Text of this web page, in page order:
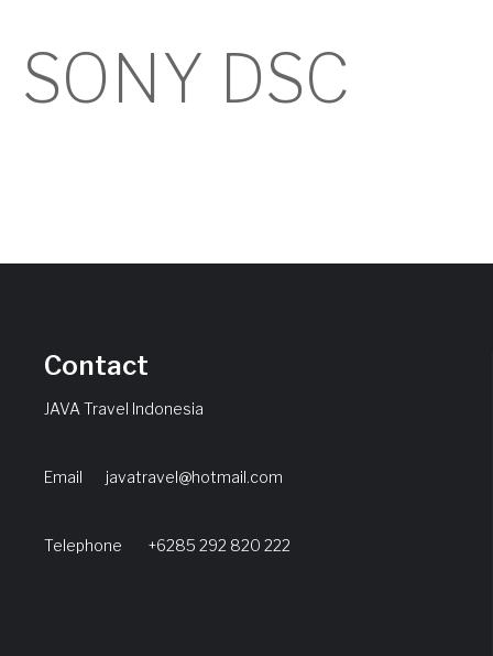
SONY DSC
Contact
JAVA Travel Indonesia
Email javatravel@hotmail.com
Telephone +6285 292 820 222